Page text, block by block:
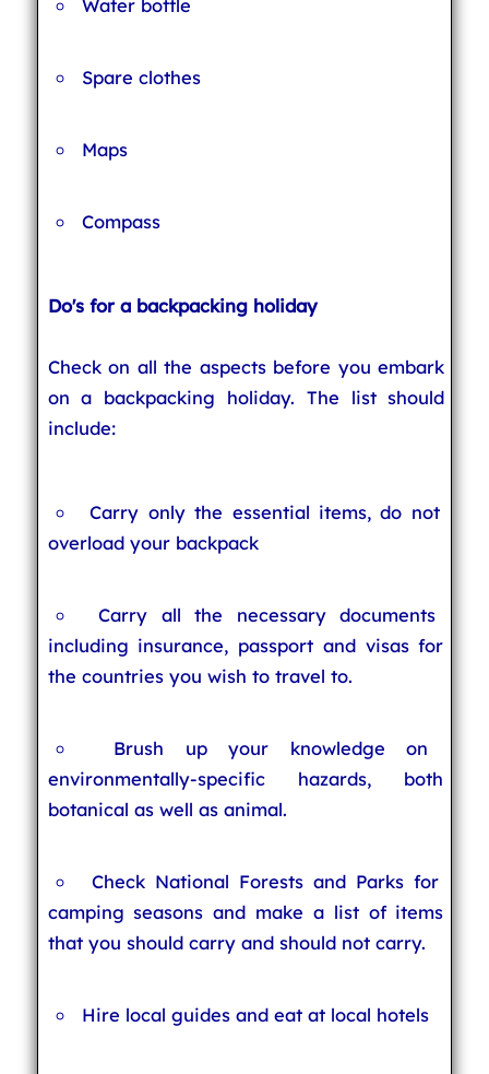
Water bottle
Spare clothes
Maps
Compass
Do's for a backpacking holiday
Check on all the aspects before you embark
on a backpacking holiday. The list should
include:
Carry only the essential items, do not
overload your backpack
Carry all the necessary documents
including insurance, passport and visas for
the countries you wish to travel to.
Brush up your knowledge on
environmentally-specific hazards, both
botanical as well as animal.
Check National Forests and Parks for
camping seasons and make a list of items
that you should carry and should not carry.
Hire local guides and eat at local hotels